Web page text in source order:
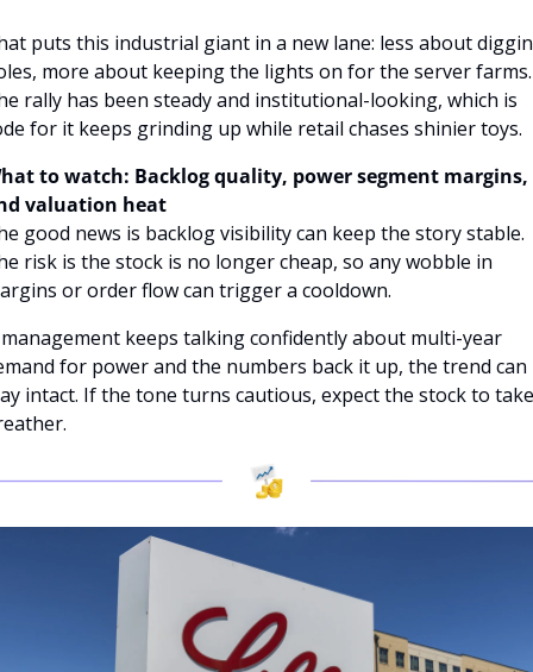
puts this industrial giant in a new lane: less about
more about keeping the lights on for the server farms.
rally has been steady and institutional-looking, which is
for it keeps grinding up while retail chases shinier toys.
to watch: Backlog quality, power segment margins,
valuation heat
good news is backlog visibility can keep the story stable.
risk is the stock is no longer cheap, so any wobble in
or order flow can trigger a cooldown.
keeps talking confidently about multi-year
for power and the numbers back it up, the trend can
intact. If the tone turns cautious, expect the stock to